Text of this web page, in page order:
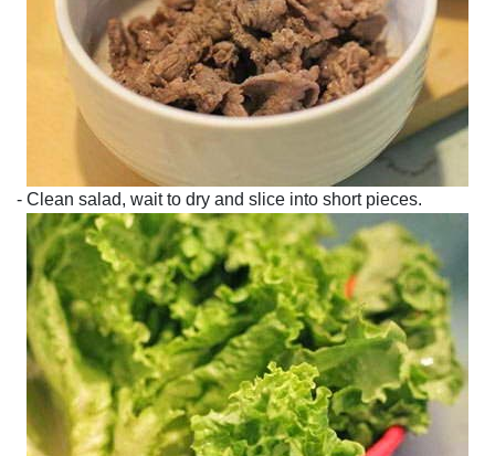
- Clean salad, wait to dry and slice into short pieces.